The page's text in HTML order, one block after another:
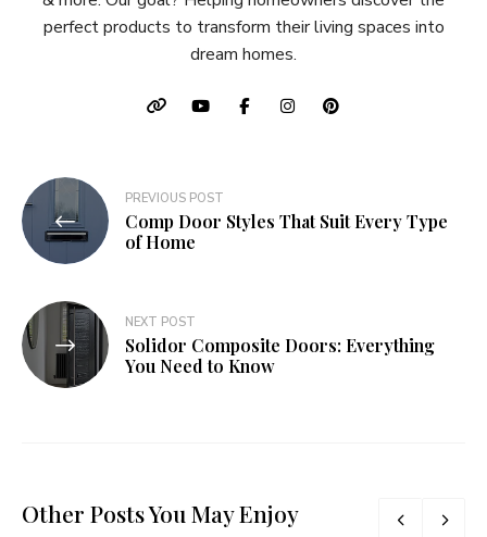
perfect products to transform their living spaces into
dream homes.
Post
navigation
PREVIOUS POST
Comp Door Styles That Suit Every Type
of Home
NEXT POST
Solidor Composite Doors: Everything
You Need to Know
Other Posts You May Enjoy